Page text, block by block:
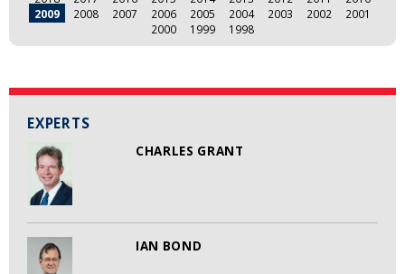
EXPERTS
CHARLES GRANT
IAN BOND
2009
2008 2007 2006 2005 2004 2003 2002
2001
2000
1999 1998